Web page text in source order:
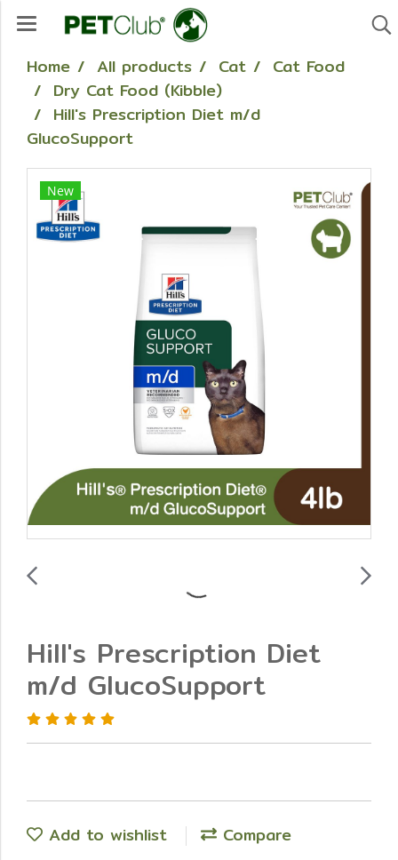
Home All products Cat
Cat Food
Dry Cat Food (Kibble)
Hill's Prescription Diet m/d
GlucoSupport
New
Hill's Prescription Diet
m/d GlucoSupport
Add to wishlist Compare